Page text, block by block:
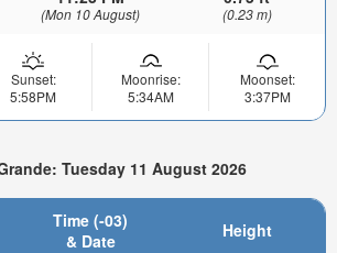
(Mon 10 August) (0.23 m)
Sunset:
5:58PM
Moonrise:
5:34AM
Moonset:
3:37PM
Tuesday 11 August 2026
Time (-03)
& Date
Height